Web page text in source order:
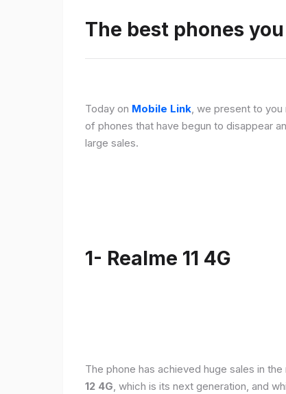
The best phones
Today on Mobile Link, we present to you
of phones that have begun to disappear
large sales.
1- Realme 11 4G
The phone has achieved huge sales in
12 4G, which is its next generation, and